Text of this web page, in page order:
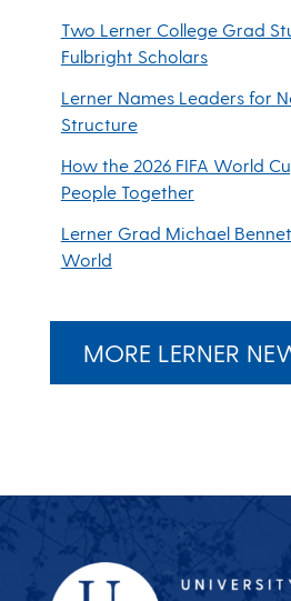
Two Lerner College Grad
Fulbright Scholars
Lerner Names Leaders for
Structure
How the 2026 FIFA World
People Together
Lerner Grad Michael
World
MORE LERNER